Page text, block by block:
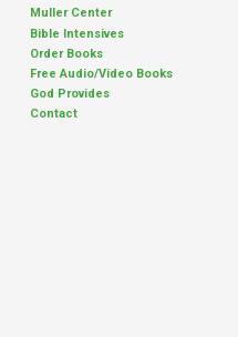
Muller Center
Bible Intensives
Order Books
Free Audio/Video Books
God Provides
Contact